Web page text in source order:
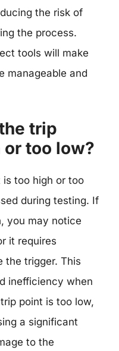
the risk of
the process.
tools will make
manageable and
trip
too low?
too high or too
during testing. If
you may notice
it requires
the trigger. This
inefficiency when
point is too low,
a significant
to the